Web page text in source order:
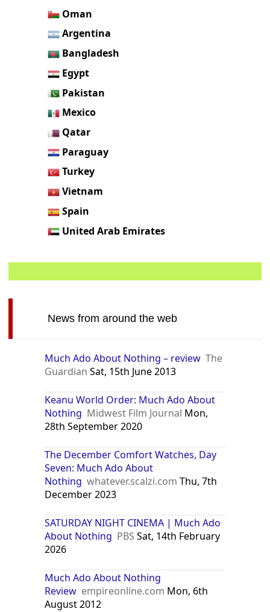
Oman
Argentina
Bangladesh
Egypt
Pakistan
Mexico
Qatar
Paraguay
Turkey
Vietnam
Spain
United Arab Emirates
News from around the web
Much Ado About Nothing – review The
Guardian Sat, 15th June 2013
Keanu World Order: Much Ado About
Nothing Midwest Film Journal Mon,
28th September 2020
The December Comfort Watches, Day
Seven: Much Ado About
Nothing whatever.scalzi.com Thu, 7th
December 2023
SATURDAY NIGHT CINEMA | Much Ado
About Nothing PBS Sat, 14th February
2026
Much Ado About Nothing
Review empireonline.com Mon, 6th
August 2012